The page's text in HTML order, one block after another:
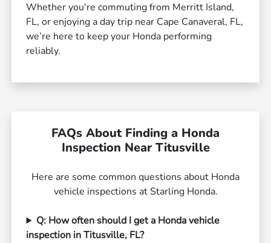
Whether you're commuting from Merritt Island,
FL, or enjoying a day trip near Cape Canaveral, FL,
we’re here to keep your Honda performing
reliably.
FAQs About Finding a Honda
Inspection Near Titusville
Here are some common questions about Honda
vehicle inspections at Starling Honda.
Q: How often should I get a Honda vehicle
inspection in Titusville, FL?